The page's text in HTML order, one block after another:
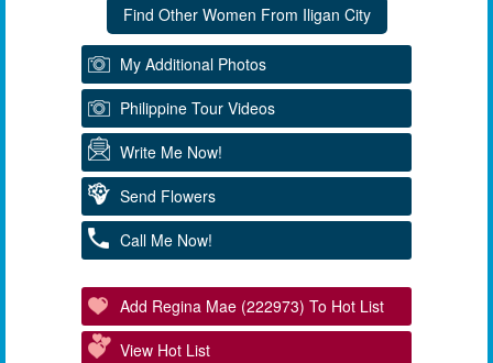
My Additional Photos
Philippine Tour Videos
Write Me Now!
Send Flowers
Call Me Now!
Add Regina Mae (222973) To Hot List
View Hot List